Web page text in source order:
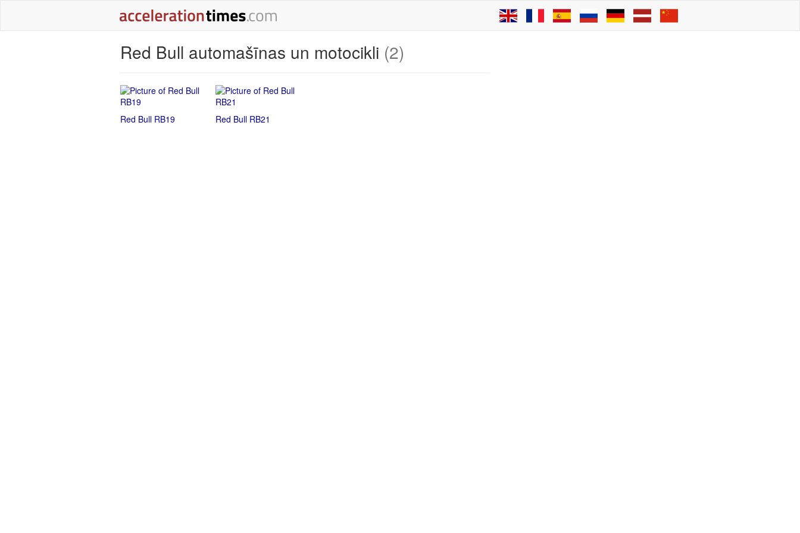
Red Bull automašīnas un motocikli (2)
Red Bull RB19 Red Bull RB21